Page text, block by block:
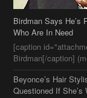
Birdman Says He’s
Who Are In Need
[caption
Birdman[/caption]
Beyonce’s Hair
Questioned If